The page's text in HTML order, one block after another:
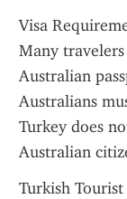
Visa
Many
Australian
Australians
Turkey does
Australian
Turkish